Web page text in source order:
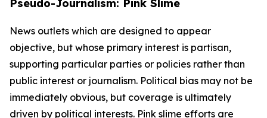
Pseudo-Journalism: Pink Slime
News outlets which are designed to appear
objective, but whose primary interest is partisan,
supporting particular parties or policies rather than
public interest or journalism. Political bias may not be
immediately obvious, but coverage is ultimately
driven by political interests. Pink slime efforts are